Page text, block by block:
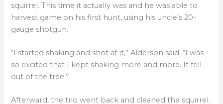
squirrel. This time it actually was and he was able to
harvest game on his first hunt, using his uncle’s 20-
gauge shotgun.
“I started shaking and shot at it,’’ Alderson said. “I was
so excited that I kept shaking more and more. It fell
out of the tree.’’
Afterward, the trio went back and cleaned the squirrel.